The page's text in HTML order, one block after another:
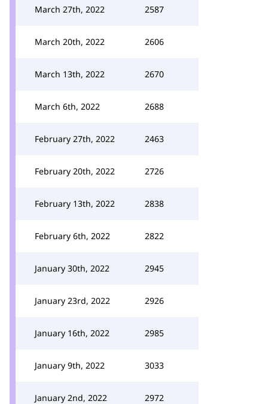
March 27th, 2022 2587
March 20th, 2022 2606
March 13th, 2022 2670
March 6th, 2022 2688
February 27th, 2022 2463
February 20th, 2022 2726
February 13th, 2022 2838
February 6th, 2022 2822
January 30th, 2022 2945
January 23rd, 2022 2926
January 16th, 2022 2985
January 9th, 2022 3033
January 2nd, 2022 2972